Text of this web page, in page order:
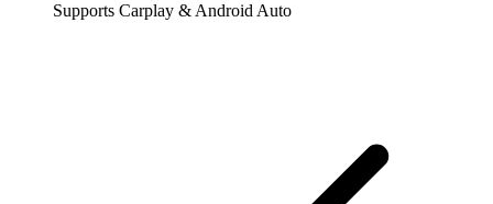
Supports Carplay & Android Auto